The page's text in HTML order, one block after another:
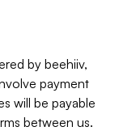
by beehiiv,
payment
will be payable
between us.